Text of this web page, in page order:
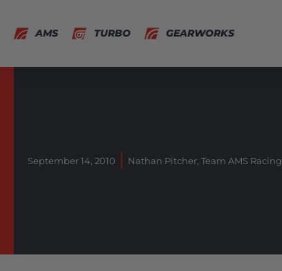
AMS TURBO GEARWORKS
September 14, 2010 Nathan Pitcher Team AMS Racing